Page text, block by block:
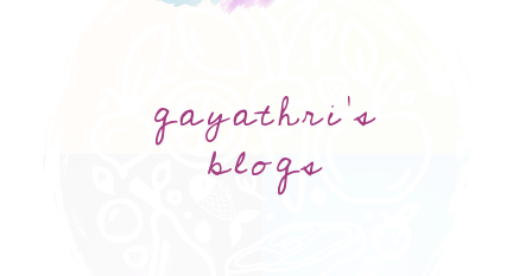
gayathri's
blogs